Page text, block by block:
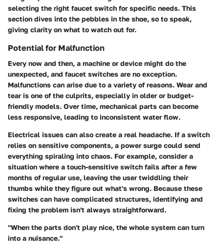
selecting the right faucet switch for specific needs. This
section dives into the pebbles in the shoe, so to speak,
giving clarity on what to watch out for.
Potential for Malfunction
Every now and then, a machine or device might do the
unexpected, and faucet switches are no exception.
Malfunctions can arise due to a variety of reasons. Wear and
tear is one of the culprits, especially in older or budget-
friendly models. Over time, mechanical parts can become
less responsive, leading to inconsistent water flow.
Electrical issues can also create a real headache. If a switch
relies on sensitive components, a power surge could send
everything spiraling into chaos. For example, consider a
situation where a touch-sensitive switch fails after a few
months of regular use, leaving the user twiddling their
thumbs while they figure out what's wrong. Because these
switches can have complicated structures, identifying and
fixing the problem isn't always straightforward.
"When the parts don't play nice, the whole system can turn
into a nuisance."